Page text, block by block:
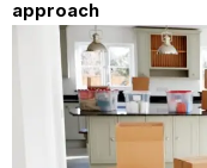
approach